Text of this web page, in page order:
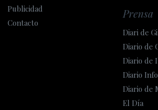
Publicidad
Contacto
Prensa
Diari de
Diario de
Diario de
Diario
Diario de
El Día